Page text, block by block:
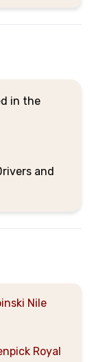
in the
and
Nile
Royal